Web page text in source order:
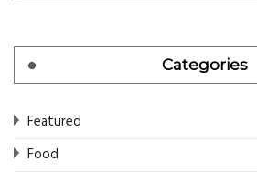
Categories
Featured
Food